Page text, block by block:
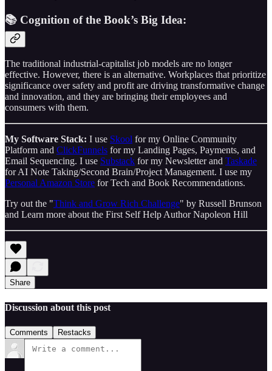
📚 Cognition of the Book’s Big Idea:
The traditional industrial-capitalist job models are no longer
effective. However, there is an alternative. Workplaces that prioritize
significance over safety and profit are driving transformative change
and innovation, and they are bringing their employees and
consumers with them.
My Software Stack: I use Skool for my Online Community
Platform and ClickFunnels for my Landing Pages, Payments, and
Email Sequencing. I use Substack for my Newsletter and Taskade
for AI Note Taking/Second Brain/Project Management. I use my
Personal Amazon Store for Tech and Book Recommendations.
Try out the "Think and Grow Rich Challenge" by Russell Brunson
and Learn more about the First Self Help Author Napoleon Hill
Share
Discussion about this post
Comments Restacks